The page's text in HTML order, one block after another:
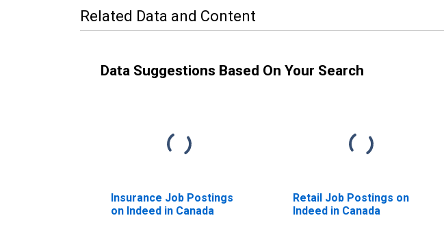
Related Data and Content
Data Suggestions Based On Your Search
Insurance Job Postings
on Indeed in Canada
Retail Job Postings on
Indeed in Canada